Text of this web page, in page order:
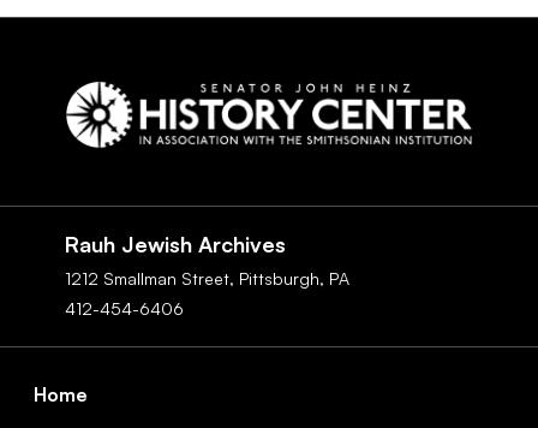
Rauh Jewish Archives
1212 Smallman Street, Pittsburgh, PA
412-454-6406
Footer
Home